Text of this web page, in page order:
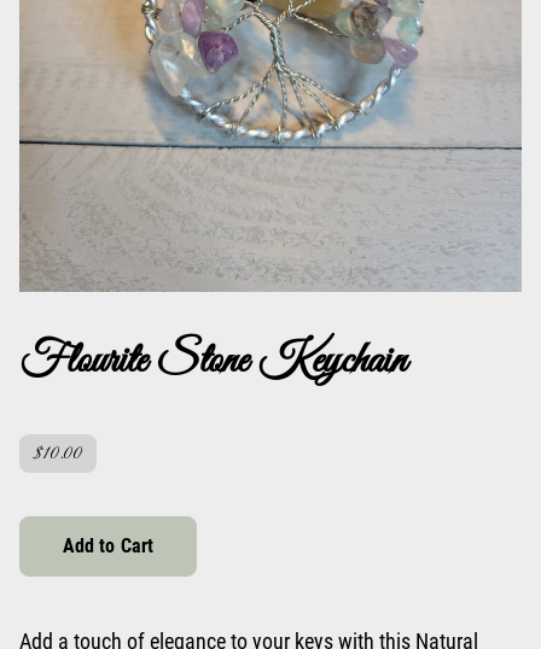
Flourite Stone Keychain
$10.00
Add to Cart
Add a touch of elegance to your keys with this Natural